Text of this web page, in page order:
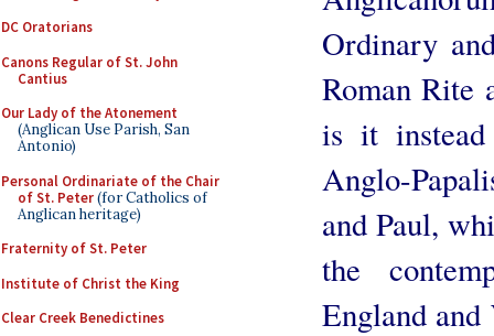
DC Oratorians
Canons Regular of St. John
Cantius
Our Lady of the Atonement
(Anglican Use Parish, San
Antonio)
Personal Ordinariate of the Chair
of St. Peter(for Catholics of
Anglican heritage)
Fraternity of St. Peter
Institute of Christ the King
Clear Creek Benedictines
Ordinary
Roman Rite
is it
Anglo-
and Paul,
the
England and